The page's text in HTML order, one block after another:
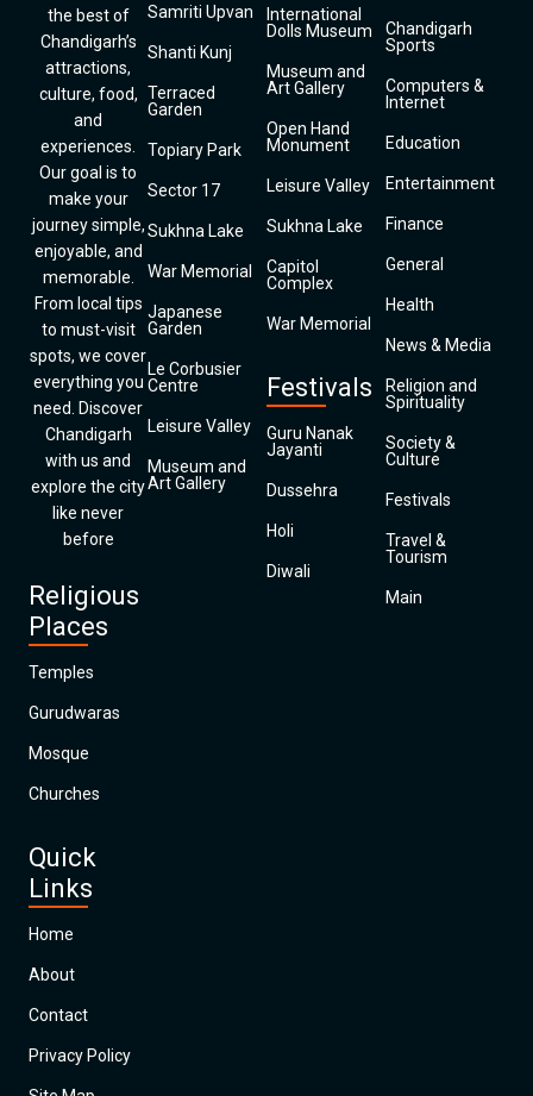
the best of
Chandigarh’s
attractions,
culture, food,
and
experiences.
Our goal is to
make your
journey simple,
enjoyable, and
memorable.
From local tips
to must-visit
spots, we cover
everything you
need. Discover
Chandigarh
with us and
explore the city
like never
before
Religious
Places
Temples
Gurudwaras
Mosque
Churches
Quick
Links
Home
About
Contact
Privacy Policy
Samriti Upvan
Shanti Kunj
Terraced
Garden
Topiary Park
Sector 17
Sukhna Lake
War Memorial
Japanese
Garden
Le Corbusier
Centre
Leisure Valley
Museum and
Art Gallery
International
Dolls Museum
Museum and
Art Gallery
Open Hand
Monument
Leisure Valley
Sukhna Lake
Capitol
Complex
War Memorial
Festivals
Guru Nanak
Jayanti
Dussehra
Holi
Diwali
Chandigarh
Sports
Computers &
Internet
Education
Entertainment
Finance
General
Health
News & Media
Religion and
Spirituality
Society &
Culture
Festivals
Travel &
Tourism
Main